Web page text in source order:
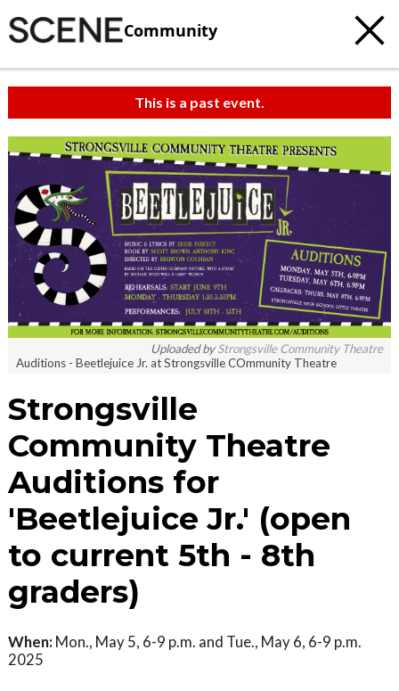
Community
This is a past event.
Uploaded byStrongsville Community Theatre
Auditions - Beetlejuice Jr. at Strongsville COmmunity Theatre
Strongsville
Community Theatre
Auditions for
'Beetlejuice Jr.' (open
to current 5th - 8th
graders)
When: Mon., May 5, 6-9 p.m. and Tue., May 6, 6-9 p.m.
2025